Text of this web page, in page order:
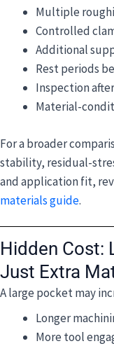
Multiple
Controlled
Additional
Rest periods
Inspection
Material-
For a broader
stability, residual-
and application fit,
materials guide.
Hidden Cost:
Just Extra
A large pocket may
Longer
More tool